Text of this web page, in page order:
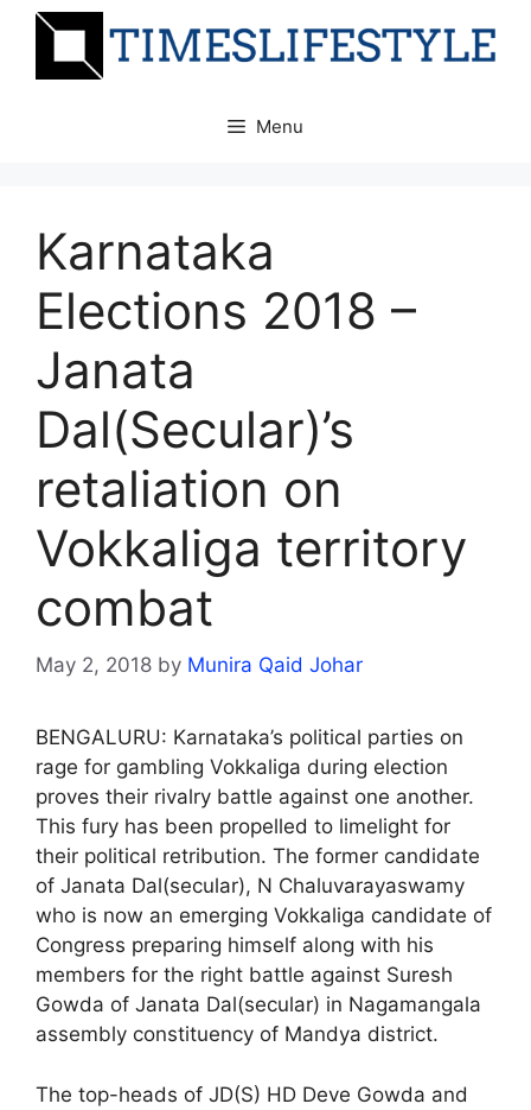
Skip
Menu
Karnataka
Elections 2018 –
Janata
Dal(Secular)’s
retaliation on
Vokkaliga territory
combat
May 2, 2018 by Munira Qaid Johar
BENGALURU: Karnataka’s political parties on
rage for gambling Vokkaliga during election
proves their rivalry battle against one another.
This fury has been propelled to limelight for
their political retribution. The former candidate
of Janata Dal(secular), N Chaluvarayaswamy
who is now an emerging Vokkaliga candidate of
Congress preparing himself along with his
members for the right battle against Suresh
Gowda of Janata Dal(secular) in Nagamangala
assembly constituency of Mandya district.
The top-heads of JD(S) HD Deve Gowda and